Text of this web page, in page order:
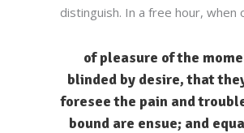
distinguish. In a free hour, when
of pleasure of the
blinded by desire, that
foresee the pain and
bound are ensue; and